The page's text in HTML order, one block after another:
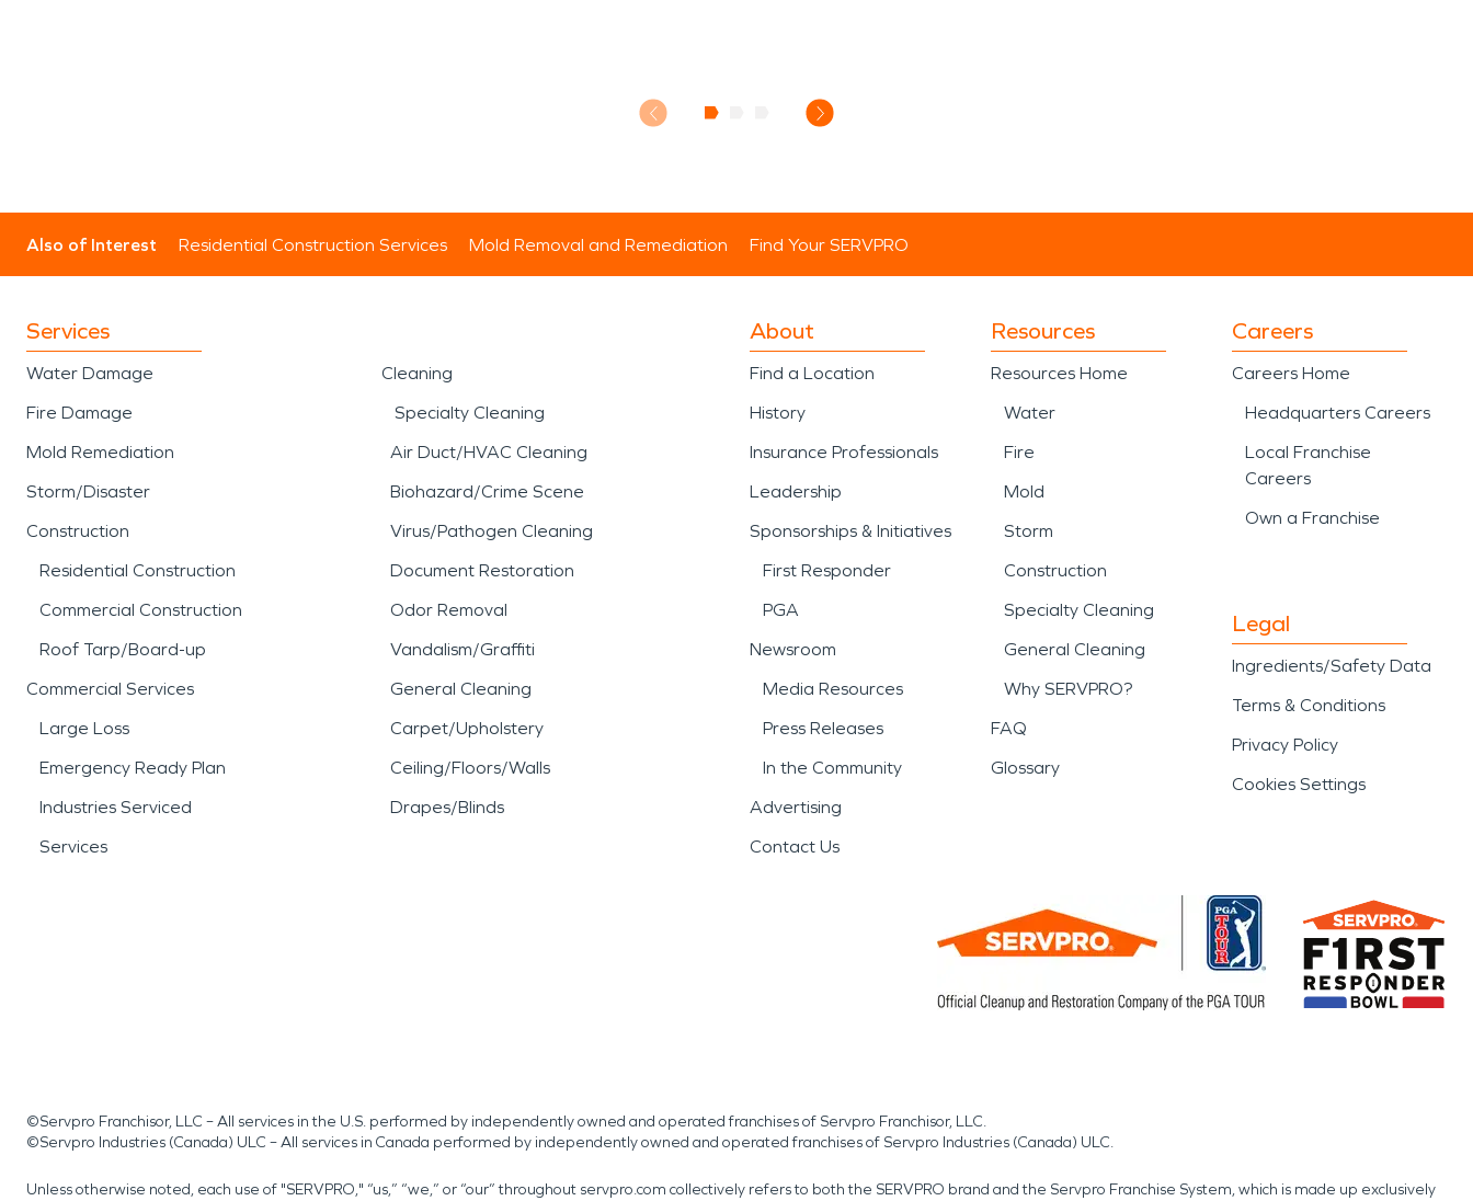
Also of Interest Residential Construction Services Mold Removal and Remediation Find Your SERVPRO
Services
Water Damage
Fire Damage
Mold Remediation
Storm/Disaster
Construction
Residential Construction
Commercial Construction
Roof Tarp/Board-up
Commercial Services
Large Loss
Emergency Ready Plan
Industries Serviced
Services
Cleaning
Specialty Cleaning
Air Duct/HVAC Cleaning
Biohazard/Crime Scene
Virus/Pathogen Cleaning
Document Restoration
Odor Removal
Vandalism/Graffiti
General Cleaning
Carpet/Upholstery
Ceiling/Floors/Walls
Drapes/Blinds
About
Find a Location
History
Insurance Professionals
Leadership
Sponsorships & Initiatives
First Responder
PGA
Newsroom
Media Resources
Press Releases
In the Community
Advertising
Contact Us
Resources
Resources Home
Water
Fire
Mold
Storm
Construction
Specialty Cleaning
General Cleaning
Why SERVPRO?
FAQ
Glossary
Careers
Careers Home
Headquarters Careers
Local Franchise
Careers
Own a Franchise
Legal
Ingredients/Safety Data
Terms & Conditions
Privacy Policy
Cookies Settings
©Servpro Franchisor, LLC – All services in the U.S. performed by independently owned and operated franchises of Servpro Franchisor, LLC.
©Servpro Industries (Canada) ULC – All services in Canada performed by independently owned and operated franchises of Servpro Industries (Canada) ULC.
Unless otherwise noted, each use of "SERVPRO," “us,” “we,” or “our” throughout servpro.com collectively refers to both the SERVPRO brand and the Servpro Franchise System, which is made up exclusively